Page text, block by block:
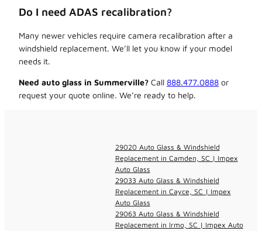
Do I need ADAS recalibration?
Many newer vehicles require camera recalibration after a
windshield replacement. We’ll let you know if your model
needs it.
Need auto glass in Summerville? Call 888.477.0888 or
request your quote online. We’re ready to help.
29020 Auto Glass & Windshield
Replacement in Camden, SC | Impex
Auto Glass
29033 Auto Glass & Windshield
Replacement in Cayce, SC | Impex
Auto Glass
29063 Auto Glass & Windshield
Replacement in Irmo, SC | Impex Auto